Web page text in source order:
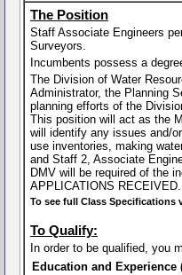
The Position
Staff Associate Engineers
Surveyors.
Incumbents possess a
The Division of Water
Administrator, the Planning
planning efforts of the
This position will act as the
will identify any issues and/
use inventories, making
and Staff 2, Associate
DMV will be required of the
APPLICATIONS
To see full Class Specifications
To Qualify:
In order to be qualified, you
Education and